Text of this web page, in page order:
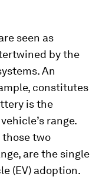
seen as
by the
An
constitutes
is the
range.
those two
are the single
(EV) adoption.